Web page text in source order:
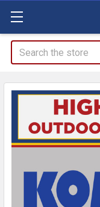
Search